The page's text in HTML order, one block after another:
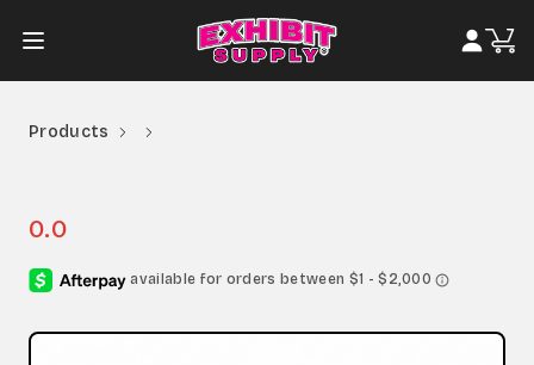
Products
0.0